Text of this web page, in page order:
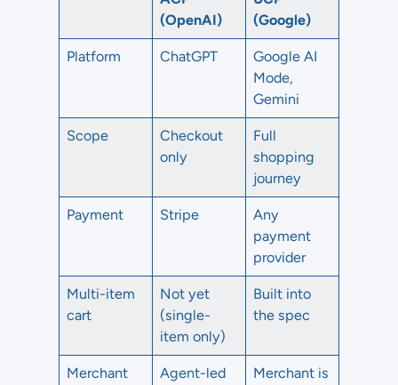
(OpenAI)
(Google)
Platform ChatGPT
Google AI
Mode,
Gemini
Scope
Checkout
only
Full
shopping
journey
Payment Stripe
Any
payment
provider
Multi-item
cart
Not yet
(single-
item only)
Built into
the spec
Merchant
Agent-led
Merchant is